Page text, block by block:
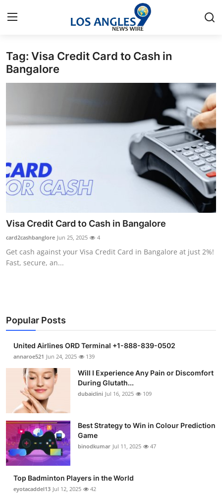
Home
About
News Network
Submit Press Release
Guest Posting
Business
Finance
Tech
Real Estate
General
Support Number
How To
Tag: Visa Credit Card to Cash in
Bangalore
Visa Credit Card to Cash in Bangalore
card2cashbanglore Jun 25, 2025 4
Get cash against your Visa Credit Card in Bangalore at just 2%!
Fast, secure, an...
Popular Posts
United Airlines ORD Terminal +1-888-839-0502
annaroe521 Jun 24, 2025 139
Will I Experience Any Pain or Discomfort
During Glutath...
dubaiclini Jul 16, 2025 109
Best Strategy to Win in Colour Prediction
Game
binodkumar Jul 11, 2025 47
Top Badminton Players in the World
eyotacaddel13 Jul 12, 2025 42